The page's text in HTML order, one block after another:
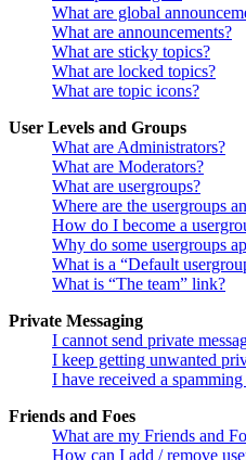
What are global
What are announcements?
What are sticky topics?
What are locked topics?
What are topic icons?
User Levels and Groups
What are Administrators?
What are Moderators?
What are usergroups?
Where are the usergroups
How do I become a
Why do some usergroups
What is a “Default
What is “The team” link?
Private Messaging
I cannot send private
I keep getting unwanted
I have received a
Friends and Foes
What are my Friends and
How can I add / remove